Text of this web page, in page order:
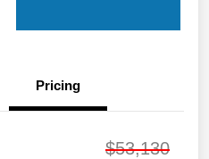
Pricing
$53,130